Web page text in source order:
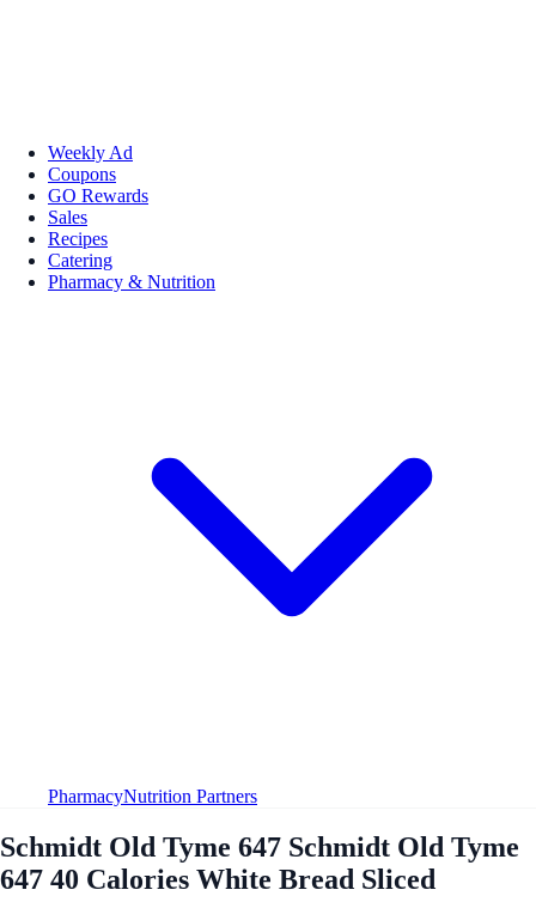
Weekly Ad
Coupons
GO Rewards
Sales
Recipes
Catering
Pharmacy & Nutrition
PharmacyNutrition Partners
Schmidt Old Tyme 647 Schmidt Old Tyme
647 40 Calories White Bread Sliced